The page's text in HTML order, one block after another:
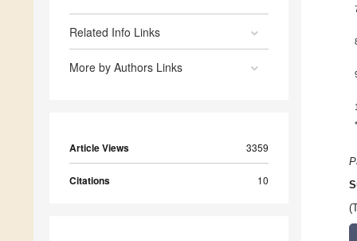
Related Info Links
More by Authors Links
Article Views 3359
Citations 10
*